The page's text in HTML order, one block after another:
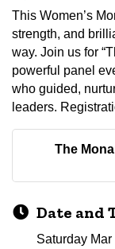
This Women’s
strength, and
way. Join us for
powerful panel
who guided,
leaders.
The
Date and
Saturday